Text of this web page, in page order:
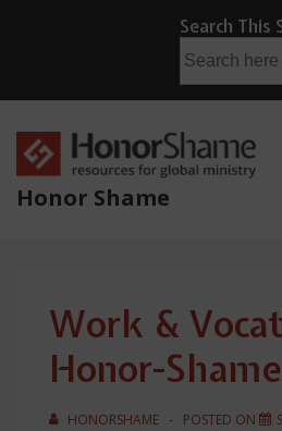
Main
Content
Search This
for:
Honor Shame
Work &
Honor-
HONORSHAME POSTED ON